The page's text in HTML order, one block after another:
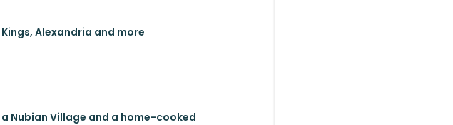
Alexandria and more
Nubian Village and a home-cooked